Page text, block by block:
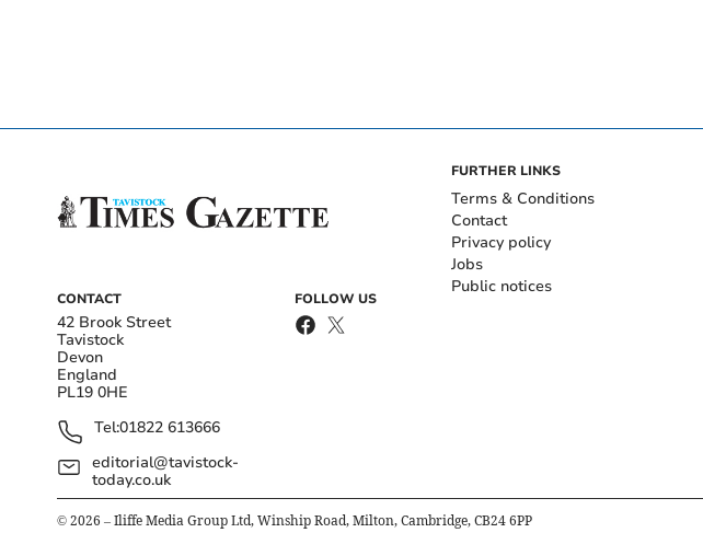
CONTACT
42 Brook Street
Tavistock
Devon
England
PL19 0HE
Tel:01822 613666
editorial@tavistock-
today.co.uk
FOLLOW US
FURTHER LINKS
Terms & Conditions
Contact
Privacy policy
Jobs
Public notices
© 2026 – Iliffe Media Group Ltd, Winship Road, Milton, Cambridge, CB24 6PP